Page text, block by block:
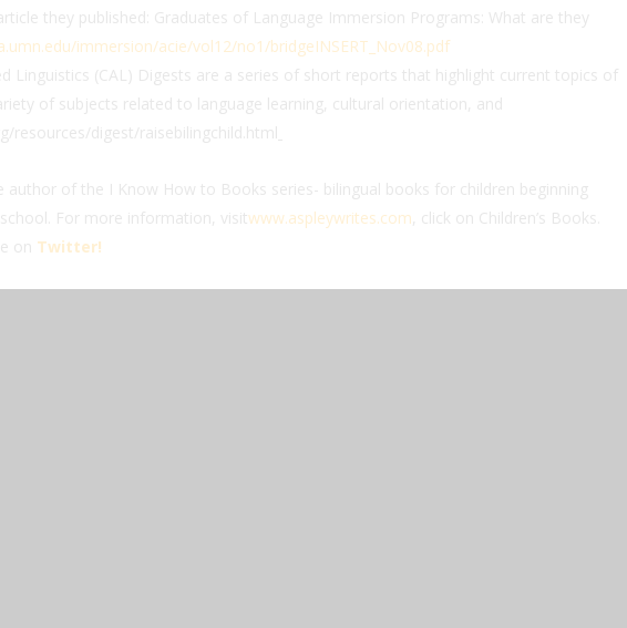
they published: Graduates of Language Immersion Programs: What are they
immersion/acie/vol12/no1/bridgeINSERT_Nov08.pdf
Linguistics (CAL) Digests are a series of short reports that highlight current topics of
of subjects related to language learning, cultural orientation, and
resources/digest/raisebilingchild.html
author of the I Know How to Books series- bilingual books for children beginning
For more information, visitwww.aspleywrites.com , click on Children’s Books.
on Twitter!